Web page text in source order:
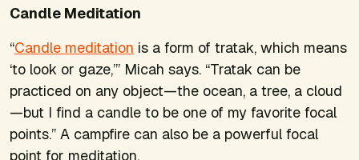
Candle Meditation
“Candle meditation is a form of tratak, which means
‘to look or gaze,’” Micah says. “Tratak can be
practiced on any object—the ocean, a tree, a cloud
—but I find a candle to be one of my favorite focal
points.” A campfire can also be a powerful focal
point for meditation.